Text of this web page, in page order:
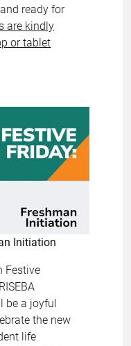
ready for
are kindly
or tablet
Initiation
Festive
be a joyful
the new
life